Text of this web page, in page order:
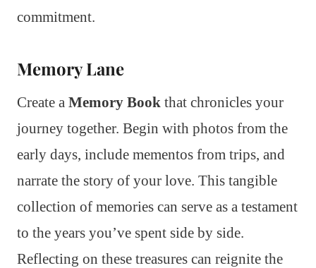
commitment.
Memory Lane
Create a Memory Book that chronicles your
journey together. Begin with photos from the
early days, include mementos from trips, and
narrate the story of your love. This tangible
collection of memories can serve as a testament
to the years you’ve spent side by side.
Reflecting on these treasures can reignite the